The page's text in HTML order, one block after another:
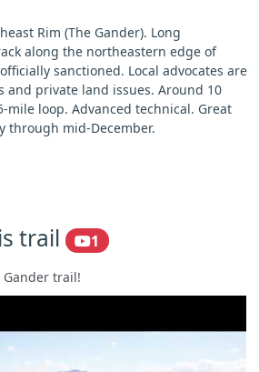
Rim (The Gander). Long
along the northeastern edge of
sanctioned. Local advocates are
and private land issues. Around 10
mile loop. Advanced technical. Great
through mid-December.
trail 1
trail!